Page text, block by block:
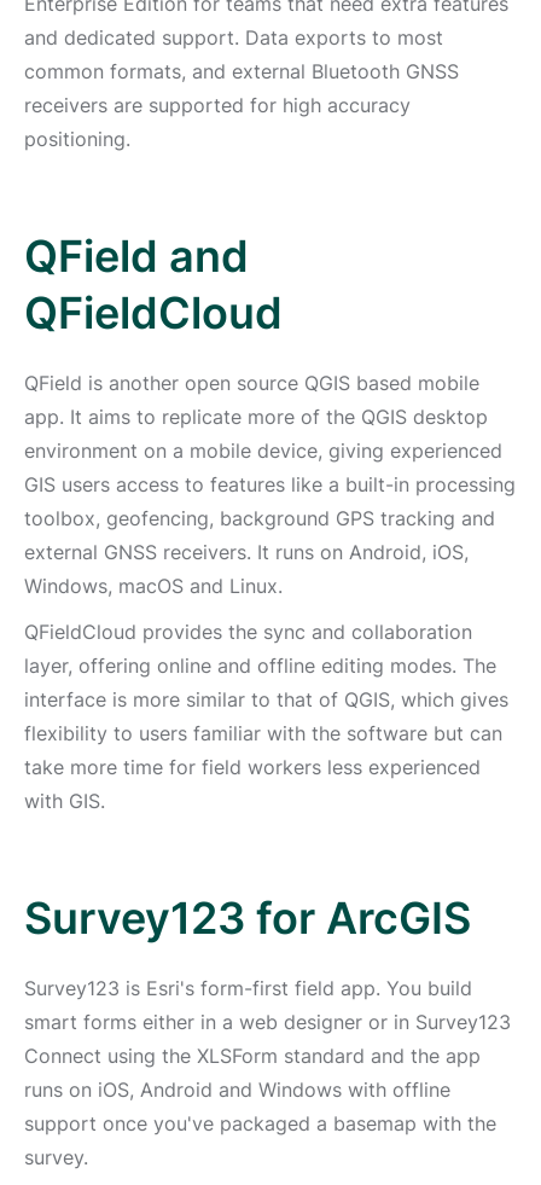
and dedicated support. Data exports to most
common formats, and external Bluetooth GNSS
receivers are supported for high accuracy
positioning.
QField and
QFieldCloud
QField is another open source QGIS based mobile
app. It aims to replicate more of the QGIS desktop
environment on a mobile device, giving experienced
GIS users access to features like a built-in processing
toolbox, geofencing, background GPS tracking and
external GNSS receivers. It runs on Android, iOS,
Windows, macOS and Linux.
QFieldCloud provides the sync and collaboration
layer, offering online and offline editing modes. The
interface is more similar to that of QGIS, which gives
flexibility to users familiar with the software but can
take more time for field workers less experienced
with GIS.
Survey123 for ArcGIS
Survey123 is Esri's form-first field app. You build
smart forms either in a web designer or in Survey123
Connect using the XLSForm standard and the app
runs on iOS, Android and Windows with offline
support once you've packaged a basemap with the
survey.